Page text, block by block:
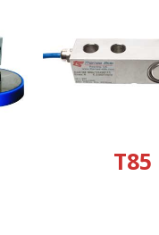
T85